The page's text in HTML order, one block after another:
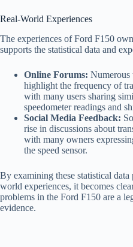
Real-World Experiences
The experiences of Ford F150
supports the statistical data and
Online Forums: Numerous
highlight the frequency of
with many users sharing
speedometer readings and
Social Media Feedback:
rise in discussions about
with many owners
the speed sensor.
By examining these statistical
world experiences, it becomes
problems in the Ford F150 are a
evidence.